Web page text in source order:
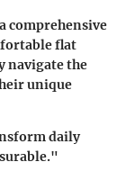
comprehensive
flat
navigate the
unique
daily